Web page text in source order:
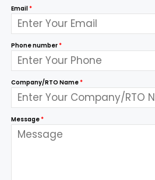
Email*
Phone number*
Company/RTO Name*
Message*